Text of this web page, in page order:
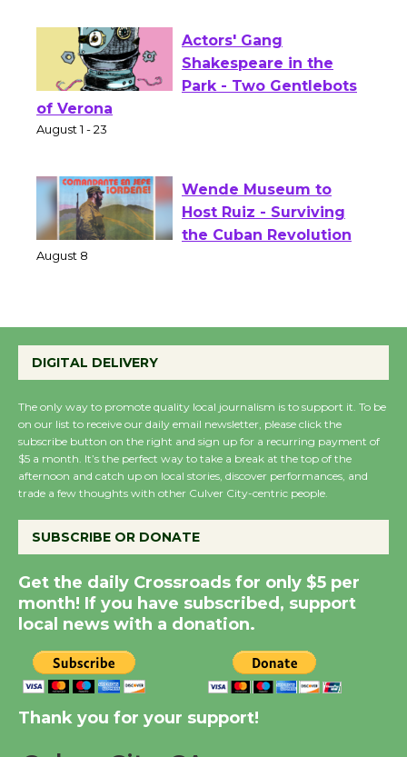
Actors' Gang
Shakespeare in the
of Verona
Wende Museum to
Host Ruiz - Surviving
Summer Nights with
New Water Wheel to be
Dedicated @ Culver
City Julian Dixon Library
Kentwood Players -
Significant Other
Through August 10
Tour de Culver City
Senior Center
DIGITAL DELIVERY
The only way to promote quality local journalism is to support it. To be
on our list to receive our daily email newsletter, please click the
subscribe button on the right and sign up for a recurring payment of
$5 a month. It’s the perfect way to take a break at the top of the
afternoon and catch up on local stories, discover performances, and
trade a few thoughts with other Culver City-centric people.
SUBSCRIBE OR DONATE
Get the daily Crossroads for only $5 per
month! If you have subscribed, support
local news with a donation.
Thank you for your support!